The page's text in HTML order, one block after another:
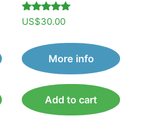
Rated
5.00
US$30.00
More info
Add to cart